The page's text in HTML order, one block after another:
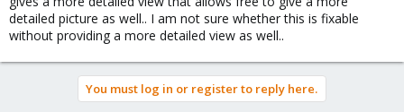
detailed picture as well.. I am not sure whether this is fixable
without providing a more detailed view as well..
You must log in or register to reply here.